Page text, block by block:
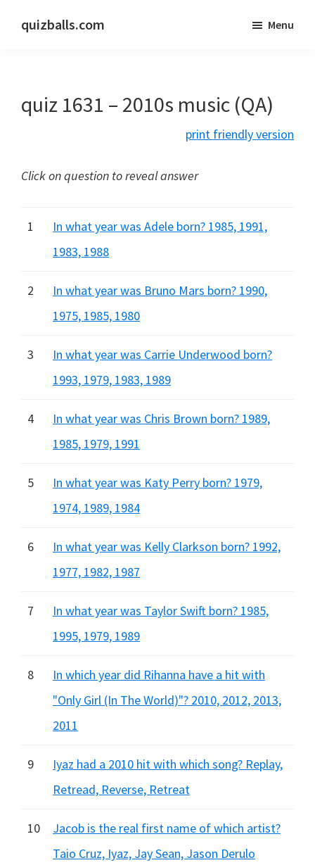
quizballs.com
answers
hidden
Menu
quiz 1631 – 2010s music (QA)
print friendly version
Click on question to reveal answer
1
In what year was Adele born? 1985, 1991,
1983, 1988
2
In what year was Bruno Mars born? 1990,
1975, 1985, 1980
3
In what year was Carrie Underwood born?
1993, 1979, 1983, 1989
4
In what year was Chris Brown born? 1989,
1985, 1979, 1991
5
In what year was Katy Perry born? 1979,
1974, 1989, 1984
6
In what year was Kelly Clarkson born? 1992,
1977, 1982, 1987
7
In what year was Taylor Swift born? 1985,
1995, 1979, 1989
8
In which year did Rihanna have a hit with
"Only Girl (In The World)"? 2010, 2012, 2013,
2011
9
Iyaz had a 2010 hit with which song? Replay,
Retread, Reverse, Retreat
10
Jacob is the real first name of which artist?
Taio Cruz, Iyaz, Jay Sean, Jason Derulo